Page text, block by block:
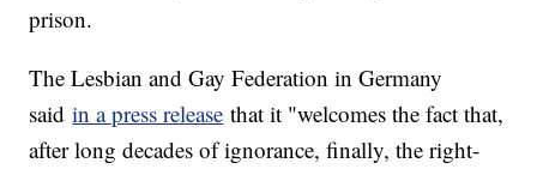
prison.
The Lesbian and Gay Federation in Germany
saidin a press release that it "welcomes the fact that,
after long decades of ignorance, finally, the right-